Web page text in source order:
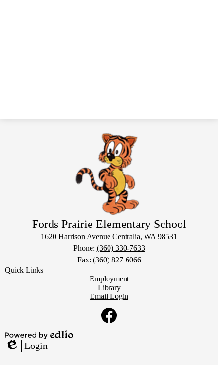
Fords Prairie Elementary School
1620 Harrison Avenue Centralia, WA 98531
Phone: (360) 330-7633
Fax: (360) 827-6066
Quick Links
Employment
Library
Email Login
Powered
byEdlio
Login